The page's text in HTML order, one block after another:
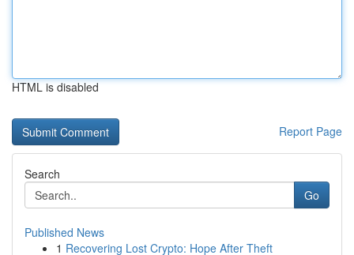
HTML is disabled
Report Page
Search
Go
Published News
1 Recovering Lost Crypto: Hope After Theft